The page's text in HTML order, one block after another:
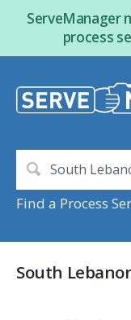
ServeManager
process
Find a Process
South